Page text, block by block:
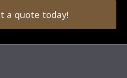
a quote today!